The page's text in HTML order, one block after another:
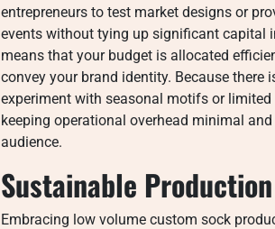
entrepreneurs to test market designs or
events without tying up significant capital
means that your budget is allocated
convey your brand identity. Because
experiment with seasonal motifs or
keeping operational overhead minimal
audience.
Sustainable
Embracing low volume custom sock